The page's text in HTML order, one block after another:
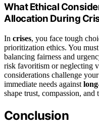
What Ethical
Allocation During
In crises, you face tough
prioritization ethics. You
balancing fairness and
risk favoritism or neglecting
considerations challenge
immediate needs against
shape trust, compassion,
Conclusion